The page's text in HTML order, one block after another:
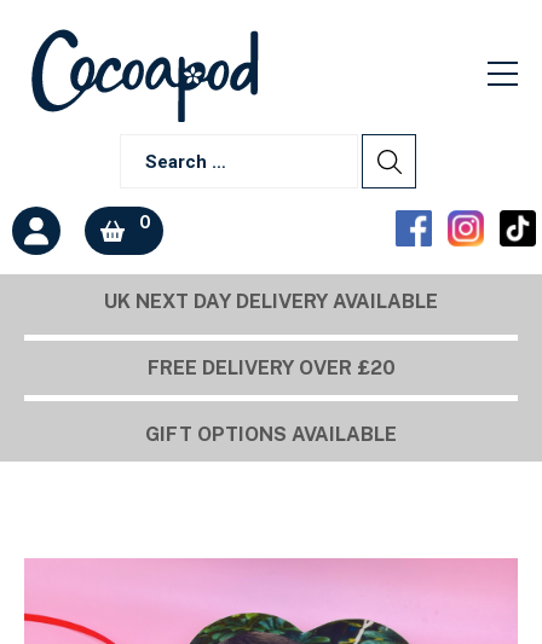
0
UK NEXT DAY DELIVERY AVAILABLE
FREE DELIVERY OVER £20
GIFT OPTIONS AVAILABLE